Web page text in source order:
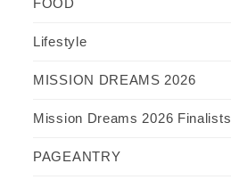
Lifestyle
MISSION DREAMS 2026
Mission Dreams 2026 Finalists
PAGEANTRY